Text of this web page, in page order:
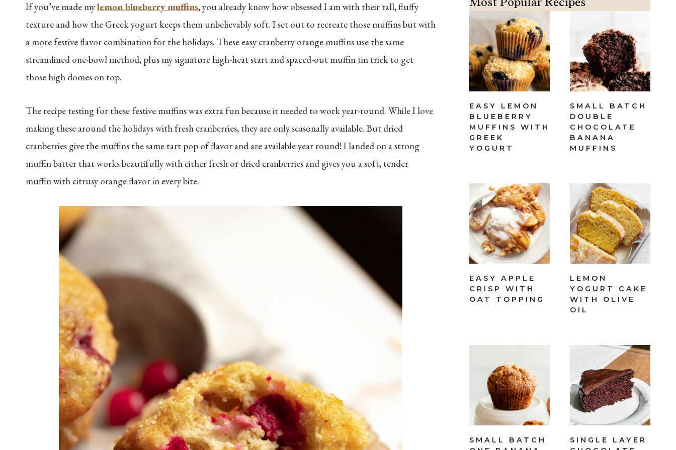
If you’ve made mylemon blueberry muffins, you already know how obsessed I am with their tall, fluffy
texture and how the Greek yogurt keeps them unbelievably soft. I set out to recreate those muffins but with
a more festive flavor combination for the holidays. These easy cranberry orange muffins use the same
streamlined one-bowl method, plus my signature high-heat start and spaced-out muffin tin trick to get
those high domes on top.
The recipe testing for these festive muffins was extra fun because it needed to work year-round. While I love
making these around the holidays with fresh cranberries, they are only seasonally available. But dried
cranberries give the muffins the same tart pop of flavor and are available year round! I landed on a strong
muffin batter that works beautifully with either fresh or dried cranberries and gives you a soft, tender
muffin with citrusy orange flavor in every bite.
EASY LEMON
BLUEBERRY
MUFFINS WITH
GREEK
YOGURT
SMALL BATCH
DOUBLE
CHOCOLATE
BANANA
MUFFINS
EASY APPLE
CRISP WITH
OAT TOPPING
LEMON
YOGURT CAKE
WITH OLIVE
OIL
SMALL BATCH
SINGLE LAYER